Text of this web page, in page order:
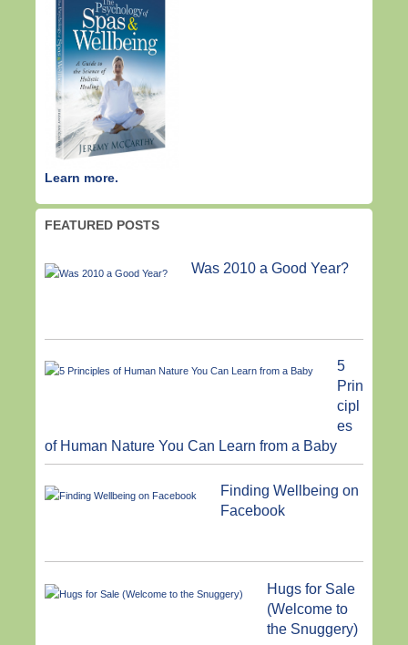
Learn more.
FEATURED POSTS
Was 2010 a Good Year?
5
Prin
cipl
es
of Human Nature You Can Learn from a Baby
Finding Wellbeing on
Facebook
Hugs for Sale
(Welcome to
the Snuggery)